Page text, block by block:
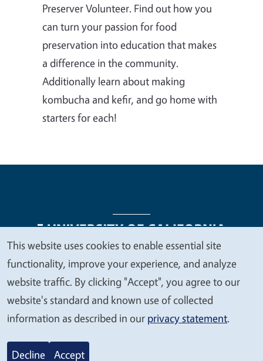
Preserver Volunteer. Find out how you
can turn your passion for food
preservation into education that makes
a difference in the community.
Additionally learn about making
kombucha and kefir, and go home with
starters for each!
Legal Menu
Copyright
Nondiscrimination Statements
Accessibility
Contact Privacy
© 2026 Regents of the University of California
We
value
your
privacy
This website uses cookies to enable essential site
functionality, improve your experience, and analyze
website traffic. By clicking "Accept", you agree to our
website's standard and known use of collected
information as described in our privacy statement.
Decline Accept